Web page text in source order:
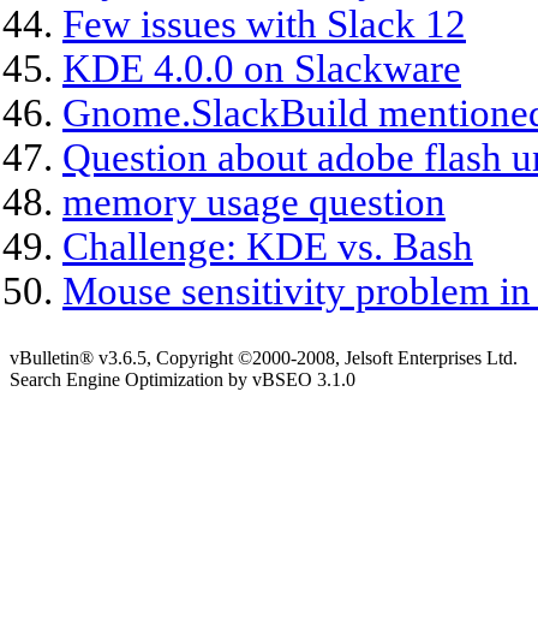
Few issues with Slack 12
KDE 4.0.0 on Slackware
Gnome.SlackBuild
Question about adobe flash
memory usage question
Challenge: KDE vs. Bash
Mouse sensitivity problem
vBulletin® v3.6.5, Copyright ©2000-2008, Jelsoft Enterprises Ltd.
Search Engine Optimization by vBSEO 3.1.0